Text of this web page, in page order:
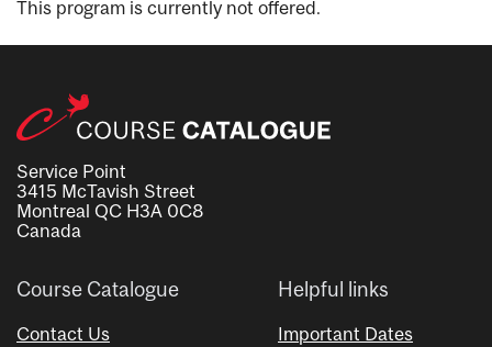
This program is currently not offered.
Service Point
3415 McTavish Street
Montreal QC H3A 0C8
Canada
Course Catalogue
Contact Us
Helpful links
Important Dates